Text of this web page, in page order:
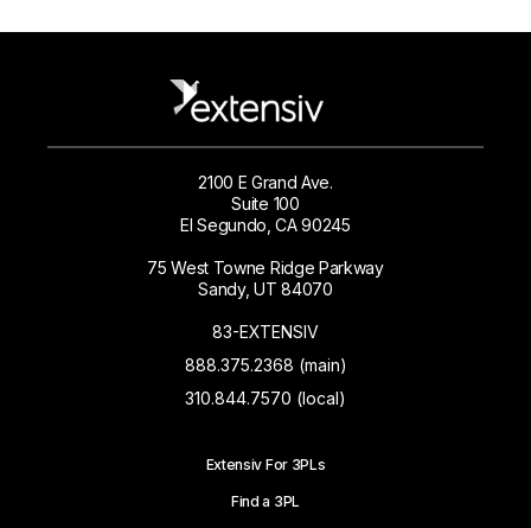
2100 E Grand Ave.
Suite 100
El Segundo, CA 90245
75 West Towne Ridge Parkway
Sandy, UT 84070
83-EXTENSIV
888.375.2368 (main)
310.844.7570 (local)
Extensiv For 3PLs
Find a 3PL